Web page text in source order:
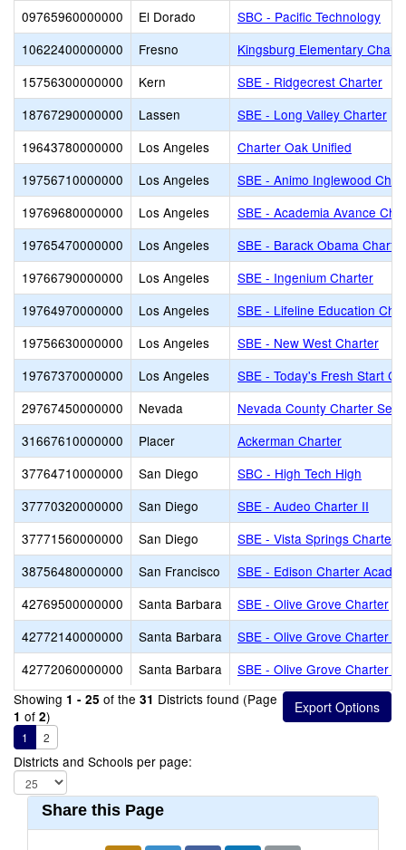
09765960000000
El Dorado
SBC - Pacific Technology
10622400000000
Fresno
Kingsburg Elementary
15756300000000
Kern
SBE - Ridgecrest Charter
18767290000000
Lassen
SBE - Long Valley Charter
19643780000000
Los Angeles
Charter Oak Unified
19756710000000
Los Angeles
SBE - Animo Inglewood
19769680000000
Los Angeles
SBE - Academia Avance
19765470000000
Los Angeles
SBE - Barack Obama Charter
19766790000000
Los Angeles
SBE - Ingenium Charter
19764970000000
Los Angeles
SBE - Lifeline Education
19756630000000
Los Angeles
SBE - New West Charter
19767370000000
Los Angeles
SBE - Today's Fresh Start
29767450000000
Nevada
Nevada County Charter
31667610000000
Placer
Ackerman Charter
37764710000000
San Diego
SBC - High Tech High
37770320000000
San Diego
SBE - Audeo Charter II
37771560000000
San Diego
SBE - Vista Springs Charter
38756480000000
San Francisco
SBE - Edison Charter
42769500000000
Santa Barbara
SBE - Olive Grove Charter
42772140000000
Santa Barbara
SBE - Olive Grove Charter -
42772060000000
Santa Barbara
SBE - Olive Grove Charter -
Showing 1 - 25 of the 31 Districts found (Page
1 of 2)
1 2
Districts and Schools per page:
Share this Page